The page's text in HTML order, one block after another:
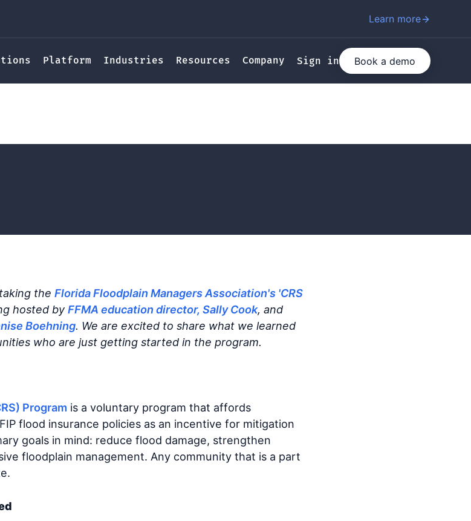
Learn more
Platform Industries Resources Company Sign in Book a demo
theFlorida Floodplain Managers Association's 'CRS
hosted byFFMA education director, Sally Cook, and
Boehning. We are excited to share what we learned
who are just getting started in the program.
Program is a voluntary program that affords
flood insurance policies as an incentive for mitigation
goals in mind: reduce flood damage, strengthen
floodplain management. Any community that is a part